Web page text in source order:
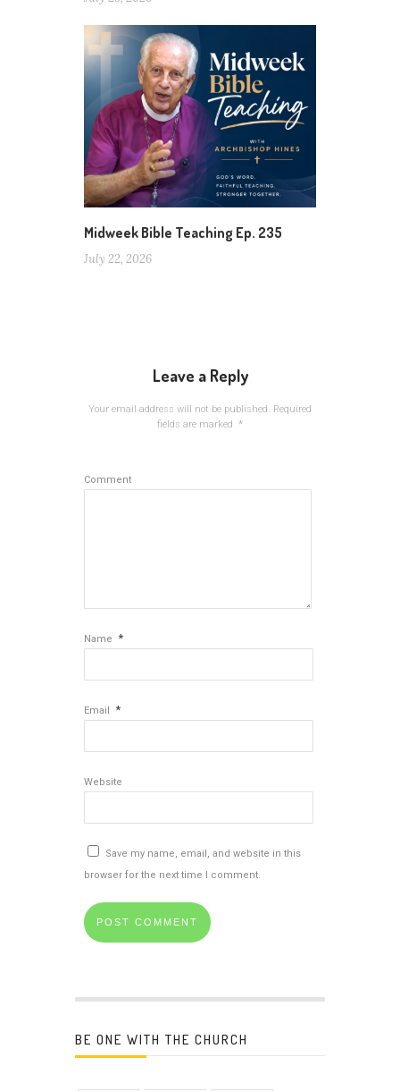
Midweek Bible Teaching Ep. 235
July 22, 2026
Leave a Reply
Your email address will not be published. Required
fields are marked
*
Comment
Name *
Email *
Website
Save my name, email, and website in this
browser for the next time I comment.
BE ONE WITH THE CHURCH